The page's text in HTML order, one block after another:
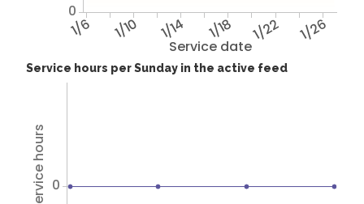
Service date
1/6 1/10 1/14 1/18 1/22 1/26
0
Service hours per Sunday in the active feed
0